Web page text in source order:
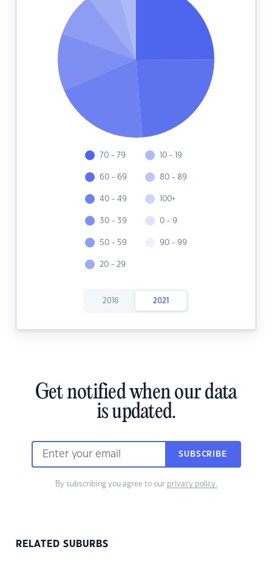
70 - 79
60 - 69
40 - 49
30 - 39
50 - 59
20 - 29
10 - 19
80 - 89
100+
0 - 9
90 - 99
2016 2021
Get notified when our data
is updated.
SUBSCRIBE
By subscribing you agree to our privacy policy.
RELATED SUBURBS